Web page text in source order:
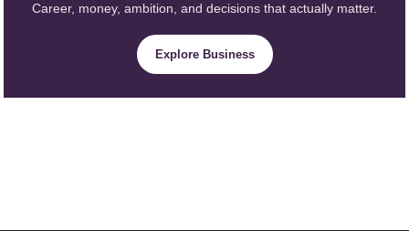
Career, money, ambition, and decisions that actually matter.
Explore Business